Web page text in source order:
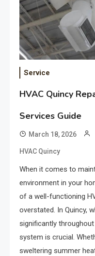
Service
HVAC Quincy
Services Guide
March 18, 2026
HVAC Quincy
When it comes to
environment in your
of a well-functioning
overstated. In Quincy,
significantly throughout
system is crucial.
sweltering summer